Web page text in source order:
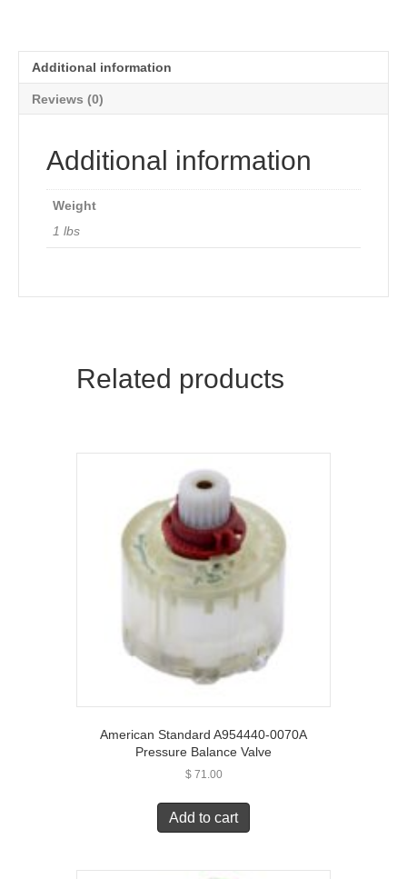
Additional information
Reviews (0)
Additional information
Weight
1 lbs
Related products
American Standard A954440-0070A
Pressure Balance Valve
$71.00
Add to cart